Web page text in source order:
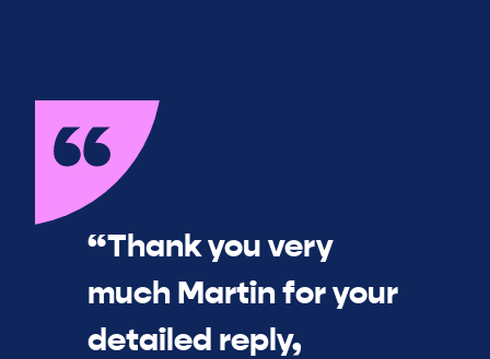
“Thank you very
much Martin for your
detailed reply,